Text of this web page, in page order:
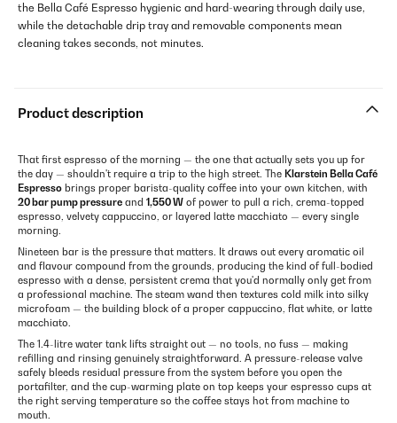
the Bella Café Espresso hygienic and hard-wearing through daily use,
while the detachable drip tray and removable components mean
cleaning takes seconds, not minutes.
Product description
That first espresso of the morning — the one that actually sets you up for
the day — shouldn't require a trip to the high street. The Klarstein Bella Café
Espresso brings proper barista-quality coffee into your own kitchen, with
20 bar pump pressure and 1,550 W of power to pull a rich, crema-topped
espresso, velvety cappuccino, or layered latte macchiato — every single
morning.
Nineteen bar is the pressure that matters. It draws out every aromatic oil
and flavour compound from the grounds, producing the kind of full-bodied
espresso with a dense, persistent crema that you'd normally only get from
a professional machine. The steam wand then textures cold milk into silky
microfoam — the building block of a proper cappuccino, flat white, or latte
macchiato.
The 1.4-litre water tank lifts straight out — no tools, no fuss — making
refilling and rinsing genuinely straightforward. A pressure-release valve
safely bleeds residual pressure from the system before you open the
portafilter, and the cup-warming plate on top keeps your espresso cups at
the right serving temperature so the coffee stays hot from machine to
mouth.